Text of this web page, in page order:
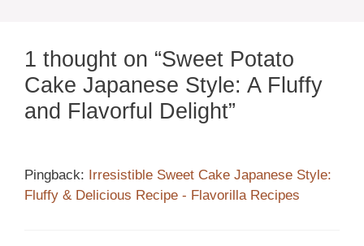
1 thought on “Sweet Potato
Cake Japanese Style: A Fluffy
and Flavorful Delight”
Pingback:
Irresistible Sweet Cake Japanese Style:
Fluffy & Delicious Recipe - Flavorilla Recipes